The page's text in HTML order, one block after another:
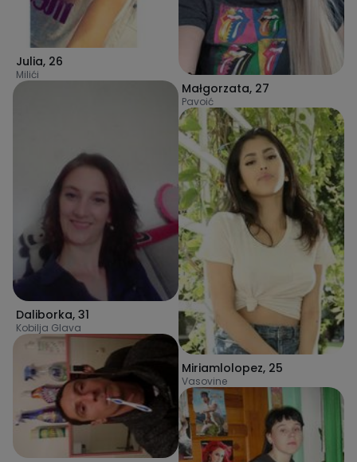
Julia, 26
Milići
Daliborka, 31
Kobilja Glava
Małgorzata, 27
Pavoić
Miriamlolopez, 25
Vasovine